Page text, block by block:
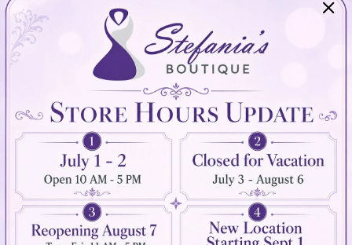
Visit Us
894 Oaklawn Avenue
Cranston, RI 02920
(401) 942‑3304
Info
Wishlist
Contact
Privacy Policy
Terms & Conditions
Accessibility